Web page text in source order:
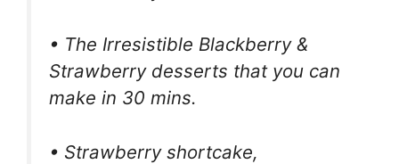
• The Irresistible Blackberry &
Strawberry desserts that you can
make in 30 mins.
• Strawberry shortcake,